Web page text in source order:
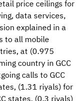
price ceilings for
data services,
explained in a
to all mobile
at (0.975
country in GCC
calls to GCC
(1.31 riyals) for